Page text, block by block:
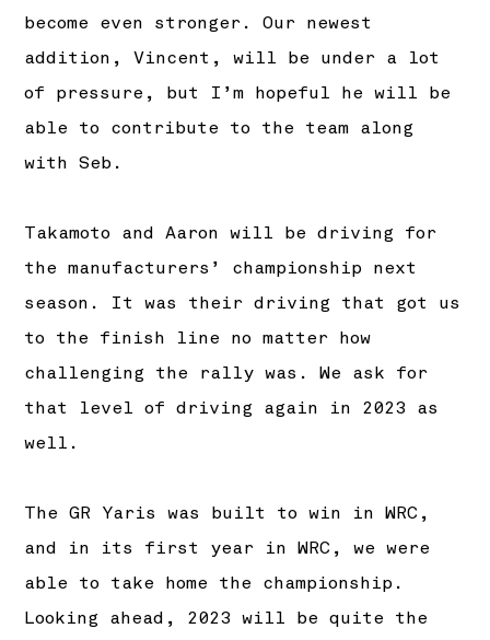
become even stronger. Our newest
addition, Vincent, will be under a lot
of pressure, but I’m hopeful he will be
able to contribute to the team along
with Seb.
Takamoto and Aaron will be driving for
the manufacturers’ championship next
season. It was their driving that got us
to the finish line no matter how
challenging the rally was. We ask for
that level of driving again in 2023 as
well.
The GR Yaris was built to win in WRC,
and in its first year in WRC, we were
able to take home the championship.
Looking ahead, 2023 will be quite the